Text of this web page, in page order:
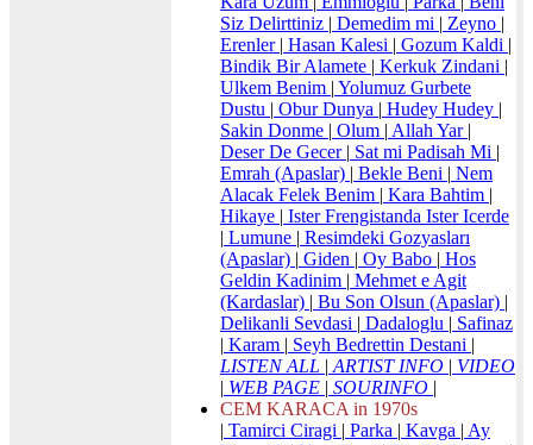
Siz Delirttiniz | Demedim mi | Zeyno |
Erenler | Hasan Kalesi | Gozum Kaldi |
Bindik Bir Alamete | Kerkuk Zindani |
Ulkem Benim | Yolumuz Gurbete
Dustu | Obur Dunya | Hudey Hudey |
Sakin Donme | Olum | Allah Yar |
Deser De Gecer | Sat mi Padisah Mi |
Emrah (Apaslar) | Bekle Beni | Nem
Alacak Felek Benim | Kara Bahtim |
Hikaye | Ister Frengistanda Ister Icerde
| Lumune | Resimdeki Gozyasları
(Apaslar) | Giden | Oy Babo | Hos
Geldin Kadinim | Mehmet e Agit
(Kardaslar) | Bu Son Olsun (Apaslar) |
Delikanli Sevdasi | Dadaloglu | Safinaz
| Karam | Seyh Bedrettin Destani |
LISTEN ALL | ARTIST INFO | VIDEO
| WEB PAGE | SOURINFO |
CEM KARACA in 1970s
| Tamirci Ciragi | Parka | Kavga | Ay